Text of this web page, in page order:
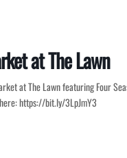
at The Lawn
at The Lawn featuring Four
https://bit.ly/3LpJmY3